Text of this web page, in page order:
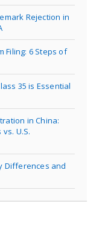
Rejection in
Filing: 6 Steps of
35 is Essential
in China:
U.S.
Differences and